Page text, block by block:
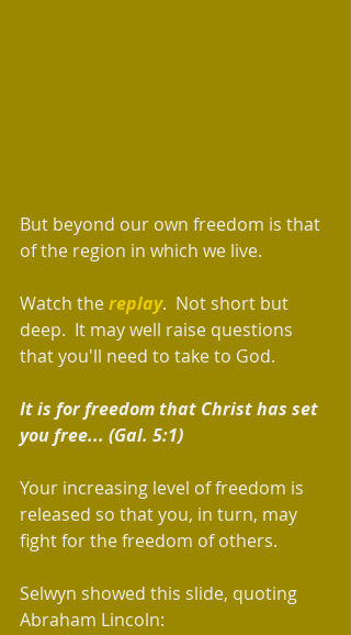
But beyond our own freedom is that
of the region in which we live.
Watch the replay.  Not short but
deep.  It may well raise questions
that you'll need to take to God.
It is for freedom that Christ has set
you free... (Gal. 5:1)
Your increasing level of freedom is
released so that you, in turn, may
fight for the freedom of others.
Selwyn showed this slide, quoting
Abraham Lincoln: